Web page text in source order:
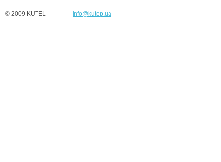
© 2009 KUTEL info@kutep.ua